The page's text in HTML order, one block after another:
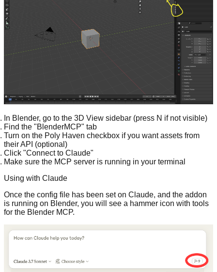
In Blender, go to the 3D View sidebar (press N if not visible)
Find the "BlenderMCP" tab
Turn on the Poly Haven checkbox if you want assets from
their API (optional)
Click "Connect to Claude"
Make sure the MCP server is running in your terminal
Using with Claude
Once the config file has been set on Claude, and the addon
is running on Blender, you will see a hammer icon with tools
for the Blender MCP.